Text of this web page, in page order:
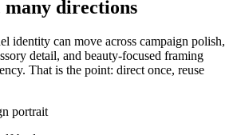
many directions
identity can move across campaign polish,
detail, and beauty-focused framing
That is the point: direct once, reuse
portrait